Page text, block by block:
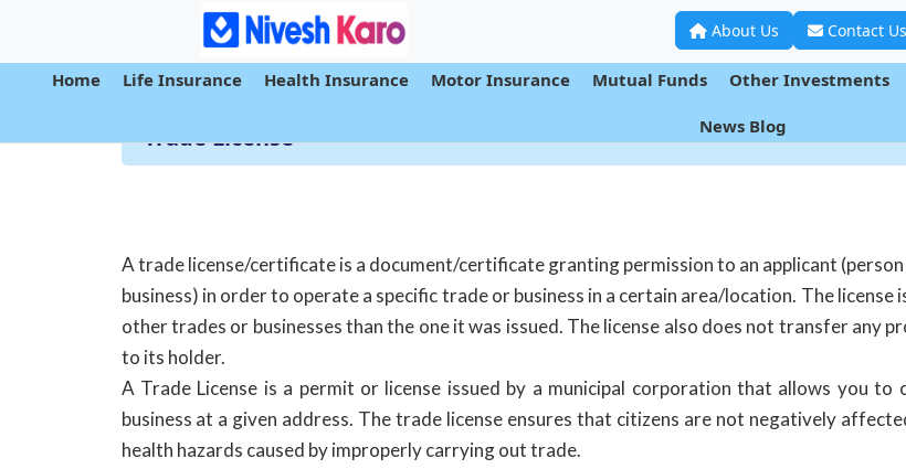
About Us Contact Us
Home Life Insurance Health Insurance Motor Insurance Mutual Funds Other Investments
News Blog
Trade License
A trade license/certificate is a document/certificate granting permission to an applicant
business) in order to operate a specific trade or business in a certain area/location. The license
other trades or businesses than the one it was issued. The license also does not transfer any
to its holder.
A Trade License is a permit or license issued by a municipal corporation that allows you to
business at a given address. The trade license ensures that citizens are not negatively
health hazards caused by improperly carrying out trade.